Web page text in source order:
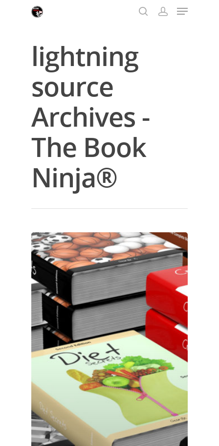
Hit enter to search or ESC to close
lightning
source
Archives -
The Book
Ninja®